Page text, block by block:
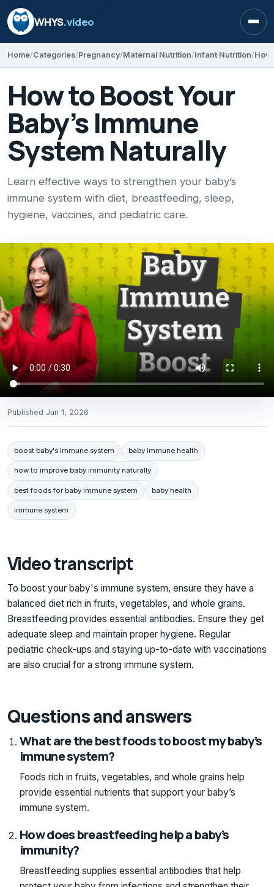
WHYS.video
Home Categories Pregnancy Maternal Nutrition Infant Nutrition How
How to Boost Your
Baby’s Immune
System Naturally
Learn effective ways to strengthen your baby’s
immune system with diet, breastfeeding, sleep,
hygiene, vaccines, and pediatric care.
Published Jun 1, 2026
boost baby's immune system baby immune health
how to improve baby immunity naturally
best foods for baby immune system baby health
immune system
Video transcript
To boost your baby's immune system, ensure they have a
balanced diet rich in fruits, vegetables, and whole grains.
Breastfeeding provides essential antibodies. Ensure they get
adequate sleep and maintain proper hygiene. Regular
pediatric check-ups and staying up-to-date with vaccinations
are also crucial for a strong immune system.
Questions and answers
What are the best foods to boost my baby’s
immune system?
Foods rich in fruits, vegetables, and whole grains help
provide essential nutrients that support your baby’s
immune system.
How does breastfeeding help a baby’s
immunity?
Breastfeeding supplies essential antibodies that help